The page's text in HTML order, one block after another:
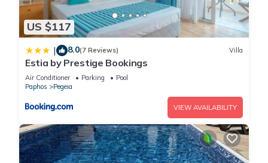
US $117
| 8.0(7 Reviews) Villa
Estia by Prestige Bookings
Air Conditioner Parking
Pool
Paphos
Pegeia
VIEW AVAILABILITY